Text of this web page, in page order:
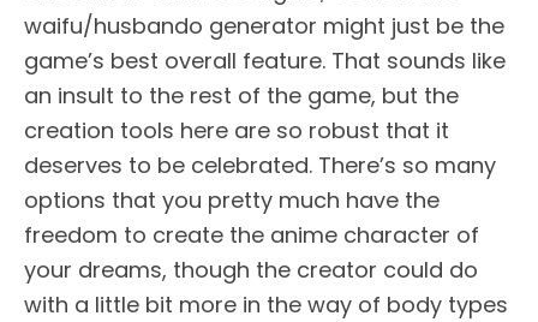
waifu/husbando generator might just be the
game’s best overall feature. That sounds like
an insult to the rest of the game, but the
creation tools here are so robust that it
deserves to be celebrated. There’s so many
options that you pretty much have the
freedom to create the anime character of
your dreams, though the creator could do
with a little bit more in the way of body types